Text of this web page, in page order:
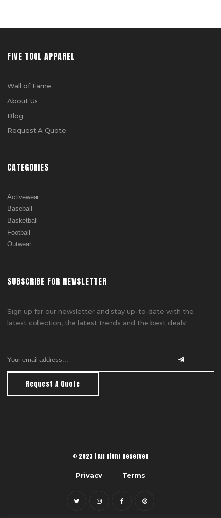
FIVE TOOL APPAREL
Wall of Fame
About Us
Blog
Request A Quote
CATEGORIES
Activewear
Baseball
Basketball
Football
Outwear
SUBSCRIBE FOR NEWSLETTER
Sign up for our newsletter and stay up-to-date with the
latest collection, the latest trends and the best deals!
Request A Quote
© 2023 | All Right Reserved
Privacy Terms